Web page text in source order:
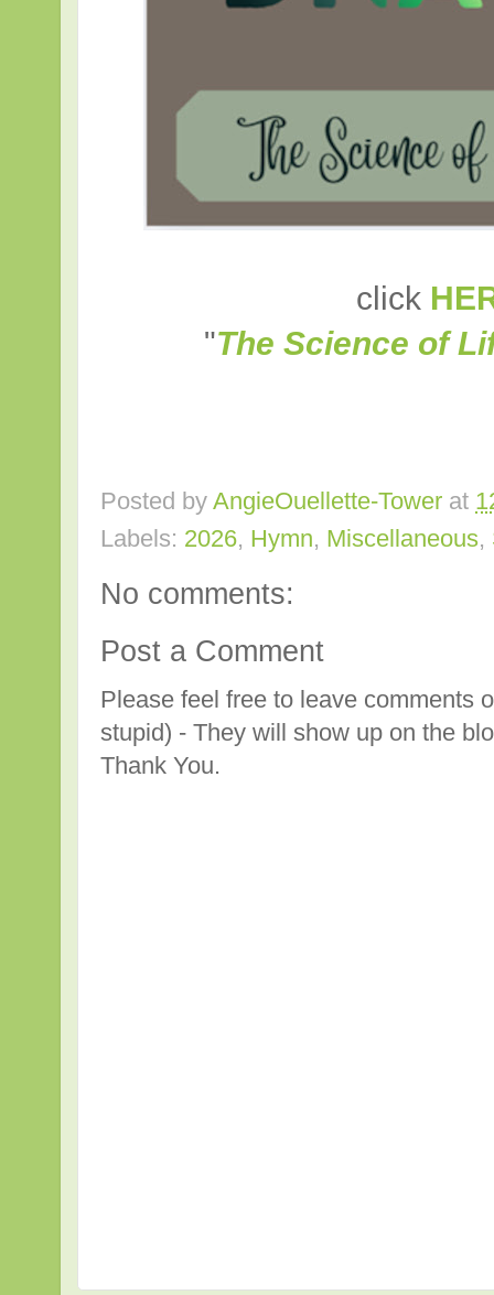
click
"The Science of
Posted by AngieOuellette-Tower at
Labels: 2026, Hymn, Miscellaneous,
No comments:
Post a Comment
Please feel free to leave comments
stupid) - They will show up on the
Thank You.